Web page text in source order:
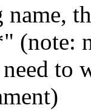
(note:
need